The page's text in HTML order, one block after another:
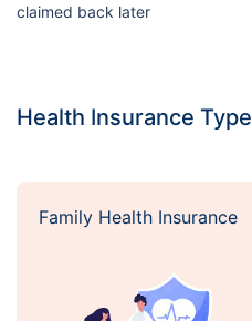
claimed back later
Health Insurance Type
Family Health Insurance